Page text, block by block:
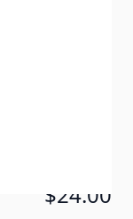
$24.00